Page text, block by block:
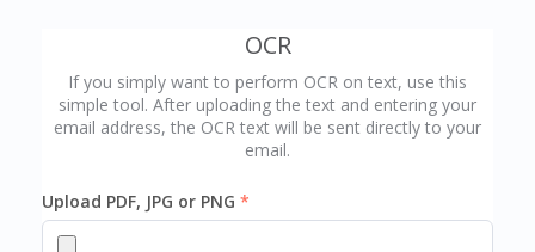
OCR
If you simply want to perform OCR on text, use this
simple tool. After uploading the text and entering your
email address, the OCR text will be sent directly to your
email.
Upload PDF, JPG or PNG